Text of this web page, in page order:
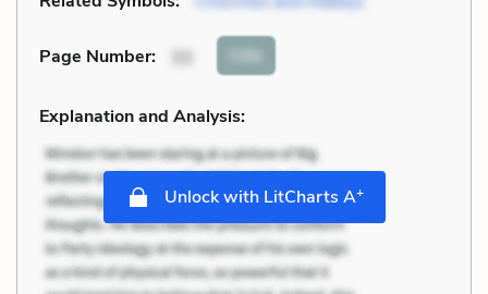
Page Number: 33 Cite
Explanation and Analysis:
Unlock with LitCharts A+